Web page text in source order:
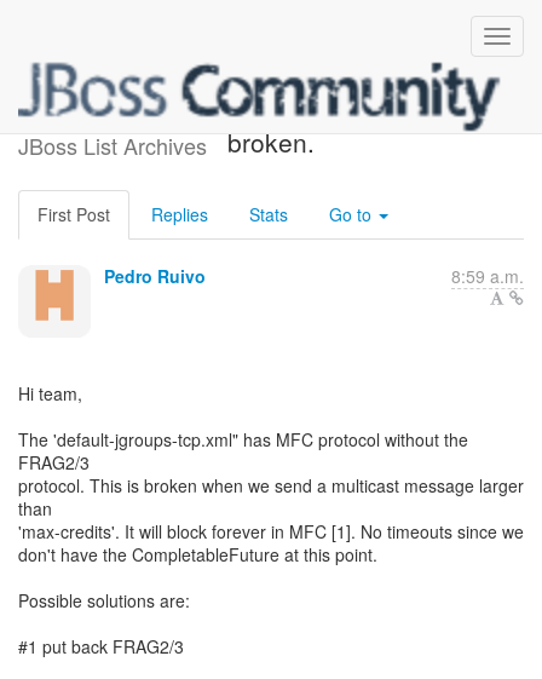
JBoss List Archives
Default TCP configuration is
broken.
First Post Replies Stats Go to
Pedro Ruivo 8:59 a.m.
Hi team,
The 'default-jgroups-tcp.xml" has MFC protocol without the
FRAG2/3
protocol. This is broken when we send a multicast message larger
than
'max-credits'. It will block forever in MFC [1]. No timeouts since we
don't have the CompletableFuture at this point.
Possible solutions are:
#1 put back FRAG2/3